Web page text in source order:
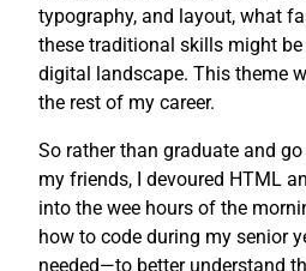
typography, and layout, what
these traditional skills might
digital landscape. This theme
the rest of my career.
So rather than graduate and
my friends, I devoured HTML
into the wee hours of the
how to code during my senior
needed—to better understand